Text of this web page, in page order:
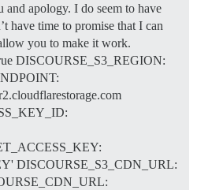
apology. I do seem to have
have time to promise that I can
you to make it work.
DISCOURSE_S3_REGION:
DISCOURSE_S3_CDN_URL: